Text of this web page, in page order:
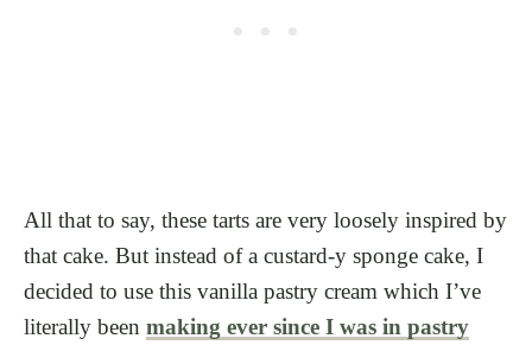
All that to say, these tarts are very loosely inspired by
that cake. But instead of a custard-y sponge cake, I
decided to use this vanilla pastry cream which I’ve
literally been making ever since I was in pastry